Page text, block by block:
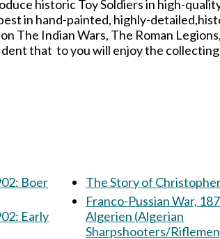
historic Toy Soldiers in high-
in hand-painted, highly-
The Indian Wars, The Roman
that to you will enjoy the
The Story of
Franco-Pussian War,
Algerien (Algerian
Sharpshooters/